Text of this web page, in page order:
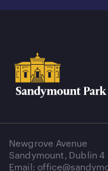
Newgrove Avenue
Sandymount, Dublin 4
Email: